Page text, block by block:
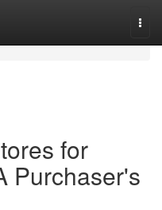
for
Purchaser's